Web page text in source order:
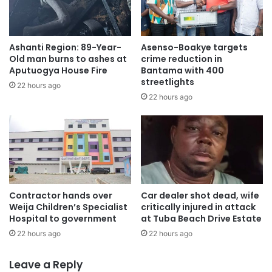
Ashanti Region: 89-Year-
Old man burns to ashes at
Aputuogya House Fire
22 hours ago
Asenso-Boakye targets
crime reduction in
Bantama with 400
streetlights
22 hours ago
Contractor hands over
Weija Children’s Specialist
Hospital to government
22 hours ago
Car dealer shot dead, wife
critically injured in attack
at Tuba Beach Drive Estate
22 hours ago
Leave a Reply